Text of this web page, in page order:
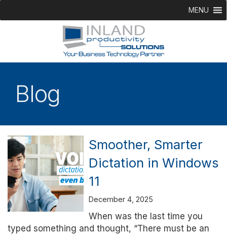
MENU
Blog
Smoother, Smarter
Dictation in Windows
11
December 4, 2025
When was the last time you
typed something and thought, “There must be an